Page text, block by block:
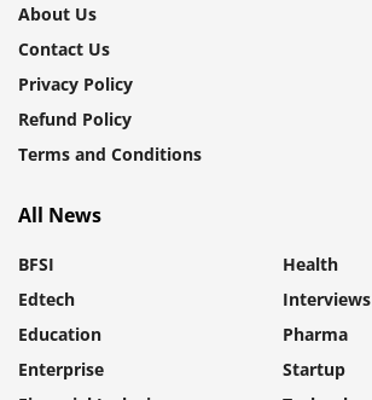
About Us
Contact Us
Privacy Policy
Refund Policy
Terms and Conditions
All News
BFSI
Edtech
Education
Enterprise
Health
Interviews
Pharma
Startup